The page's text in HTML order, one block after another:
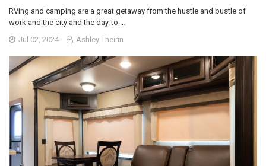
RVing and camping are a great getaway from the hustle and bustle of
work and the city and the day-to …
Jul 02, 2024
Ashley Theirin